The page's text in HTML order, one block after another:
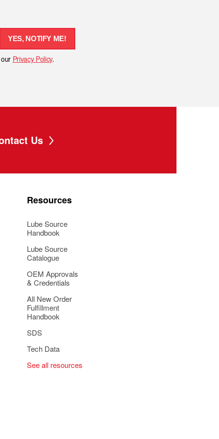
YES, NOTIFY ME!
Privacy Policy.
Us
Resources
Lube Source
Handbook
Lube Source
Catalogue
OEM Approvals
& Credentials
All New Order
Fulfillment
Handbook
SDS
Tech Data
See all resources